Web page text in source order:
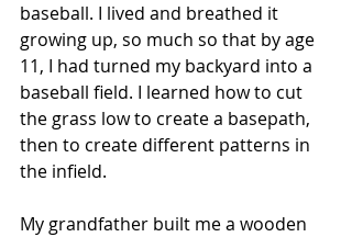
baseball. I lived and breathed it
growing up, so much so that by age
11, I had turned my backyard into a
baseball field. I learned how to cut
the grass low to create a basepath,
then to create different patterns in
the infield.
My grandfather built me a wooden